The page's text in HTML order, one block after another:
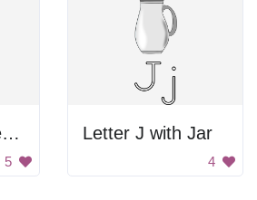
I Is For Ice Cream
5
Letter J with Jar
4